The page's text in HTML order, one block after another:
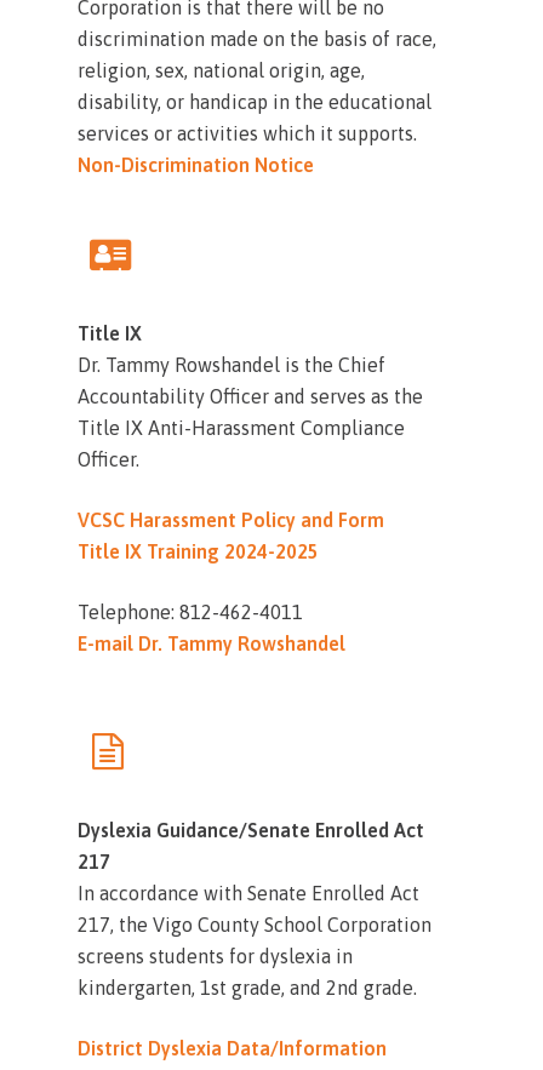
Corporation is that there will be no
discrimination made on the basis of race,
religion, sex, national origin, age,
disability, or handicap in the educational
services or activities which it supports.
Non-Discrimination Notice
Title IX
Dr. Tammy Rowshandel is the Chief
Accountability Officer and serves as the
Title IX Anti-Harassment Compliance
Officer.
VCSC Harassment Policy and Form
Title IX Training 2024-2025
Telephone: 812-462-4011
E-mail Dr. Tammy Rowshandel
Dyslexia Guidance/Senate Enrolled Act
217
In accordance with Senate Enrolled Act
217, the Vigo County School Corporation
screens students for dyslexia in
kindergarten, 1st grade, and 2nd grade.
District Dyslexia Data/Information